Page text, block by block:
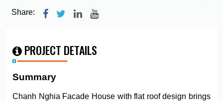
Share:
PROJECT DETAILS
Summary
Chanh Nghia Facade House with flat roof design brings